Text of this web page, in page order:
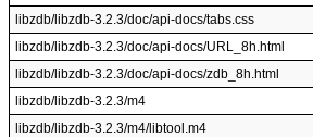
libzdb/libzdb-3.2.3/doc/api-docs/tabs.css
libzdb/libzdb-3.2.3/doc/api-docs/URL_8h.html
libzdb/libzdb-3.2.3/doc/api-docs/zdb_8h.html
libzdb/libzdb-3.2.3/m4
libzdb/libzdb-3.2.3/m4/libtool.m4